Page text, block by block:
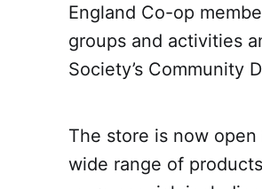
England Co-op
groups and activities
Society’s Community
The store is now
wide range of